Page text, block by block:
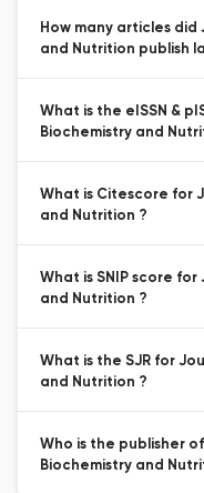
How many articles
and Nutrition publish
What is the eISSN &
Biochemistry and
What is Citescore for
and Nutrition ?
What is SNIP score
and Nutrition ?
What is the SJR for
and Nutrition ?
Who is the publisher
Biochemistry and